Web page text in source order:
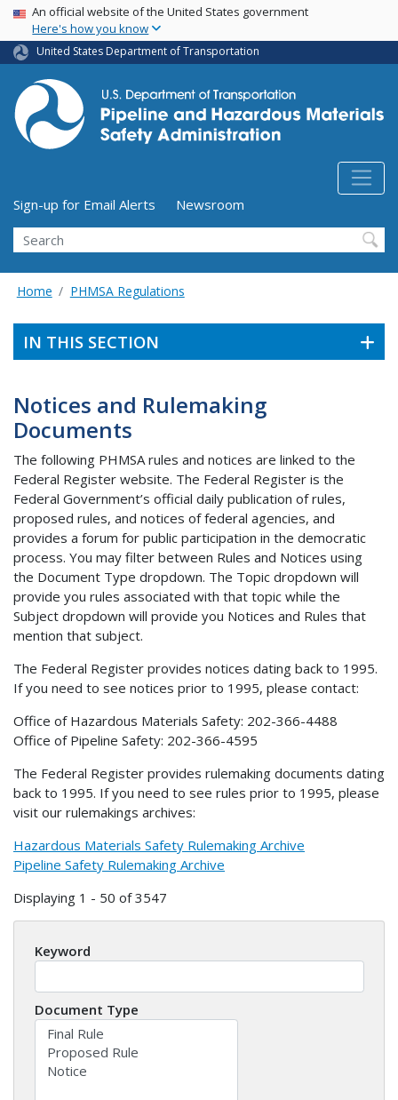
Skip
main
content
USA Banner
An official website of the United States government
Here's how you know
United States Department of Transportation
Utility Menu (above search form)
Sign-up for Email Alerts
Newsroom
Search
Home PHMSA Regulations
IN THIS SECTION
Notices and Rulemaking
Documents
The following PHMSA rules and notices are linked to the
Federal Register website. The Federal Register is the
Federal Government’s official daily publication of rules,
proposed rules, and notices of federal agencies, and
provides a forum for public participation in the democratic
process. You may filter between Rules and Notices using
the Document Type dropdown. The Topic dropdown will
provide you rules associated with that topic while the
Subject dropdown will provide you Notices and Rules that
mention that subject.
The Federal Register provides notices dating back to 1995.
If you need to see notices prior to 1995, please contact:
Office of Hazardous Materials Safety: 202-366-4488
Office of Pipeline Safety: 202-366-4595
The Federal Register provides rulemaking documents dating
back to 1995. If you need to see rules prior to 1995, please
visit our rulemakings archives:
Hazardous Materials Safety Rulemaking Archive
Pipeline Safety Rulemaking Archive
Displaying 1 - 50 of 3547
Keyword
Document Type